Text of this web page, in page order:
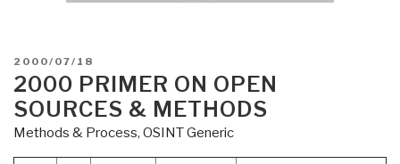
POSTED
ON
2000/07/18
2000 PRIMER ON OPEN
SOURCES & METHODS
Methods & Process, OSINT Generic